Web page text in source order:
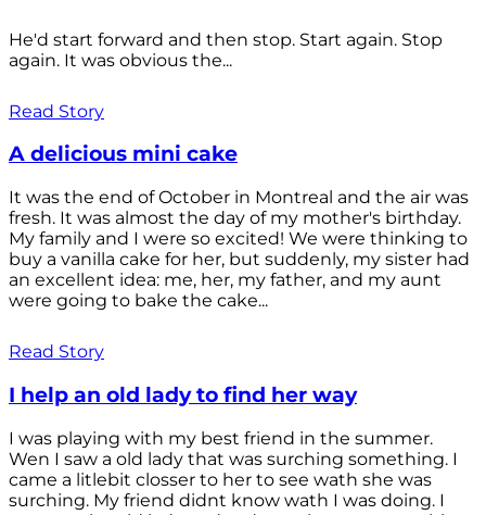
He'd start forward and then stop. Start again. Stop
again. It was obvious the...
Read Story
A delicious mini cake
It was the end of October in Montreal and the air was
fresh. It was almost the day of my mother's birthday.
My family and I were so excited! We were thinking to
buy a vanilla cake for her, but suddenly, my sister had
an excellent idea: me, her, my father, and my aunt
were going to bake the cake...
Read Story
I help an old lady to find her way
I was playing with my best friend in the summer.
Wen I saw a old lady that was surching something. I
came a litlebit closser to her to see wath she was
surching. My friend didnt know wath I was doing. I